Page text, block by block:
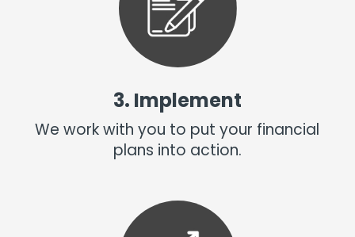
3. Implement
We work with you to put your financial
plans into action.